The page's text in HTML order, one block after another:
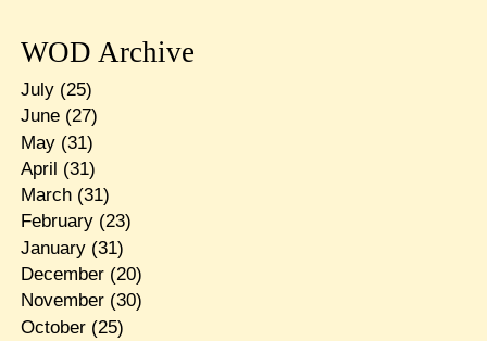
WOD Archive
July(25)
June(27)
May(31)
April (31)
March(31)
February(23)
January(31)
December(20)
November(30)
October(25)